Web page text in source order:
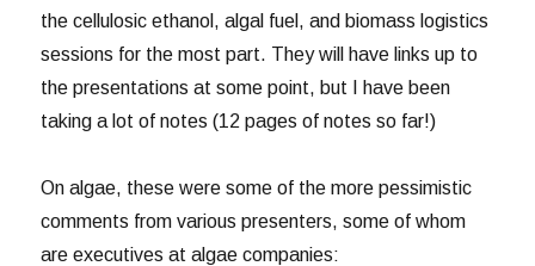
the cellulosic ethanol, algal fuel, and biomass logistics
sessions for the most part. They will have links up to
the presentations at some point, but I have been
taking a lot of notes (12 pages of notes so far!)
On algae, these were some of the more pessimistic
comments from various presenters, some of whom
are executives at algae companies: